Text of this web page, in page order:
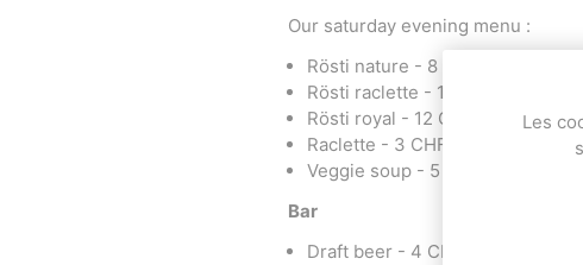
Our saturday evening menu :
Rösti nature - 8 CHF
Rösti raclette - 10 CHF
Rösti royal - 12 CHF
Raclette - 3 CHF
Veggie soup - 5 CHF
Bar
Draft beer - 4 CHF
Les